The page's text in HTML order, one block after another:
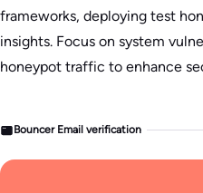
frameworks, deploying test
insights. Focus on system
honeypot traffic to enhance
Bouncer Email verification